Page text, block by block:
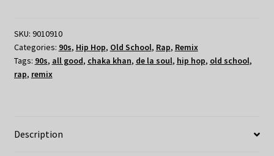
SKU: 9010910
Categories: 90s, Hip Hop, Old School, Rap, Remix
Tags: 90s, all good, chaka khan, de la soul, hip hop, old school,
rap, remix
Description